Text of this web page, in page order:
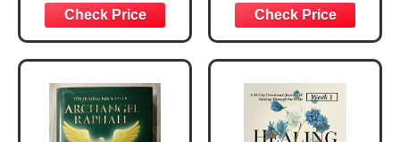
make healing and
miracles a part of
your everyday life
(The Kingdom of
God Made Simple)